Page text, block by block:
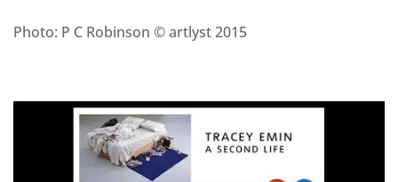
Photo: P C Robinson © artlyst 2015